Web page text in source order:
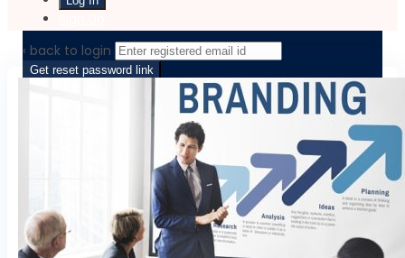
‹ back to login
Get reset password link